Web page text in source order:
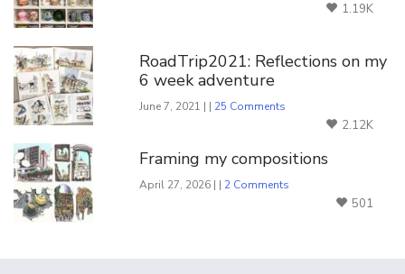
1.19K
RoadTrip2021: Reflections on my
6 week adventure
June 7, 2021 | | 25 Comments
2.12K
Framing my compositions
April 27, 2026 | | 2 Comments
501